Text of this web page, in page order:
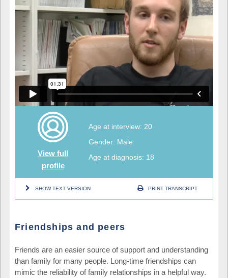
View full
profile
Age at interview: 20
Gender: Male
Age at diagnosis: 18
SHOW TEXT VERSION PRINT TRANSCRIPT
Friendships and peers
Friends are an easier source of support and understanding
than family for many people. Long-time friendships can
mimic the reliability of family relationships in a helpful way.